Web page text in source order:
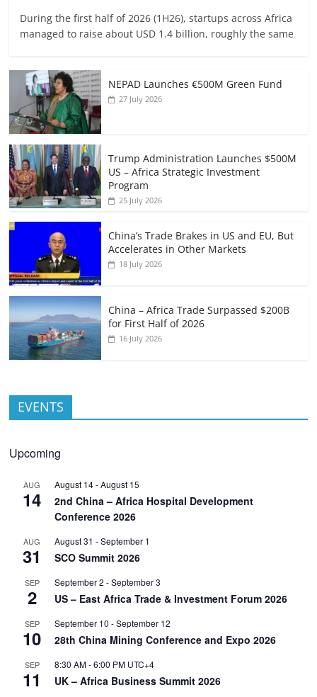
During the first half of 2026 (1H26), startups across Africa
managed to raise about USD 1.4 billion, roughly the same
NEPAD Launches €500M Green Fund
27 July 2026
Trump Administration Launches $500M
US – Africa Strategic Investment
Program
25 July 2026
China’s Trade Brakes in US and EU, But
Accelerates in Other Markets
18 July 2026
China – Africa Trade Surpassed $200B
for First Half of 2026
16 July 2026
EVENTS
Upcoming
AUG
14
August 14-August 15
2nd China – Africa Hospital Development
Conference 2026
AUG
31
August 31 -September 1
SCO Summit 2026
SEP
2
September 2 -September 3
US – East Africa Trade & Investment Forum 2026
SEP
10
September 10 -September 12
28th China Mining Conference and Expo 2026
SEP
11
8:30 AM-6:00 PM UTC+4
UK – Africa Business Summit 2026